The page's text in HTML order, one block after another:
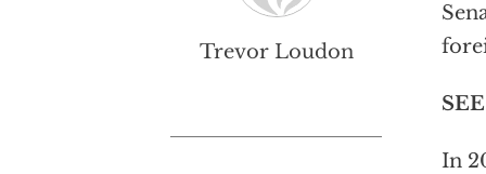
In
Trevor Loudon